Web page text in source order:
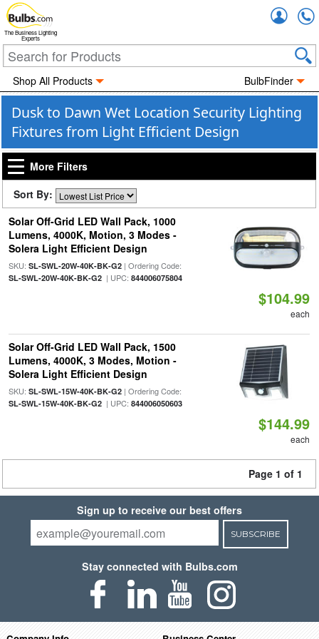
The Business Lighting
Experts
Shop All Products BulbFinder
Dusk to Dawn Wet Location Security Lighting
Fixtures from Light Efficient Design
More Filters
Sort By:
Solar Off-Grid LED Wall Pack, 1000
Lumens, 4000K, Motion, 3 Modes -
Solera Light Efficient Design
SKU: SL-SWL-20W-40K-BK-G2| Ordering Code:
SL-SWL-20W-40K-BK-G2| UPC: 844006075804
$104.99
each
Solar Off-Grid LED Wall Pack, 1500
Lumens, 4000K, 3 Modes, Motion -
Solera Light Efficient Design
SKU: SL-SWL-15W-40K-BK-G2| Ordering Code:
SL-SWL-15W-40K-BK-G2| UPC: 844006050603
$144.99
each
Page 1 of 1
Sign up to receive our best offers
SUBSCRIBE
Stay connected with Bulbs.com